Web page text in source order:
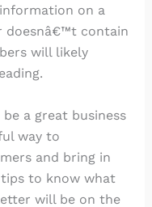
on a
doesnâ€™t contain
will likely
a great business
way to
and bring in
tips to know what
will be on the